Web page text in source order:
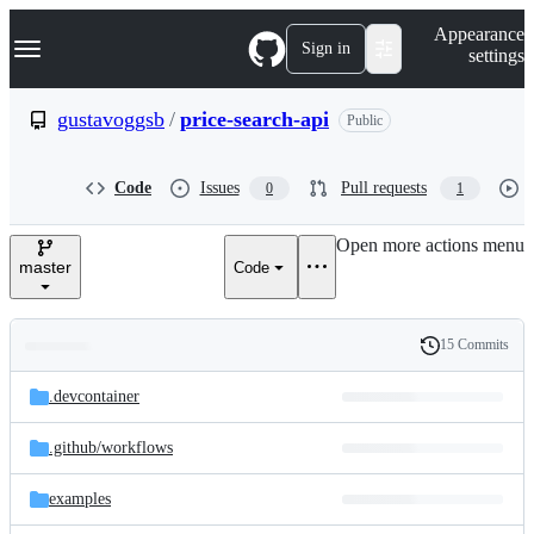
k
p
e
Navigation Menu Sign in
Appearance
settings
gustavoggsb / price-search-api Public
Code Issues 0 Pull requests 1
master Code
Open more actions menu
and
files
Latest
commit
History
15 Commits
.devcontainer
.github/workflows
examples